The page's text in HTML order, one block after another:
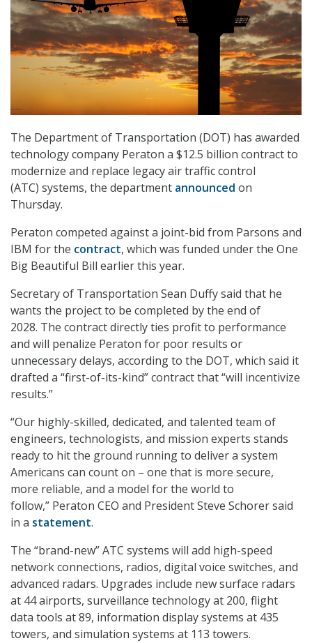
The Department of Transportation (DOT) has awarded
technology company Peraton a $12.5 billion contract to
modernize and replace legacy air traffic control
(ATC) systems, the department announced on
Thursday.
Peraton competed against a joint-bid from Parsons and
IBM for the contract, which was funded under the One
Big Beautiful Bill earlier this year.
Secretary of Transportation Sean Duffy said that he
wants the project to be completed by the end of
2028. The contract directly ties profit to performance
and will penalize Peraton for poor results or
unnecessary delays, according to the DOT, which said it
drafted a “first-of-its-kind” contract that “will incentivize
results.”
“Our highly-skilled, dedicated, and talented team of
engineers, technologists, and mission experts stands
ready to hit the ground running to deliver a system
Americans can count on – one that is more secure,
more reliable, and a model for the world to
follow,” Peraton CEO and President Steve Schorer said
in a statement.
The “brand-new” ATC systems will add high-speed
network connections, radios, digital voice switches, and
advanced radars. Upgrades include new surface radars
at 44 airports, surveillance technology at 200, flight
data tools at 89, information display systems at 435
towers, and simulation systems at 113 towers.